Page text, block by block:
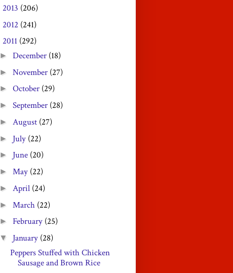
2013 (206)
2012 (241)
2011 (292)
►December (18)
►November (27)
►October (29)
►September (28)
►August (27)
► July (22)
► June (20)
►May (22)
►April (24)
► March (22)
►February (25)
▼ January (28)
Peppers Stuffed with Chicken
Sausage and Brown Rice